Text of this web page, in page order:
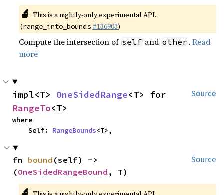
🔬 This is a nightly-only experimental API.
(range_into_bounds #136903)
Compute the intersection of self and other .Read
more
Source
impl<T> OneSidedRange
RangeTo<T>
where
    Self:
RangeBounds<T>,
Source
fn bound (self) ->
(OneSidedRangeBound , T)